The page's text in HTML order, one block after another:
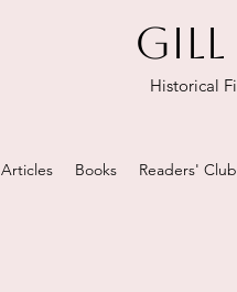
Historical
Articles Books Readers' Club